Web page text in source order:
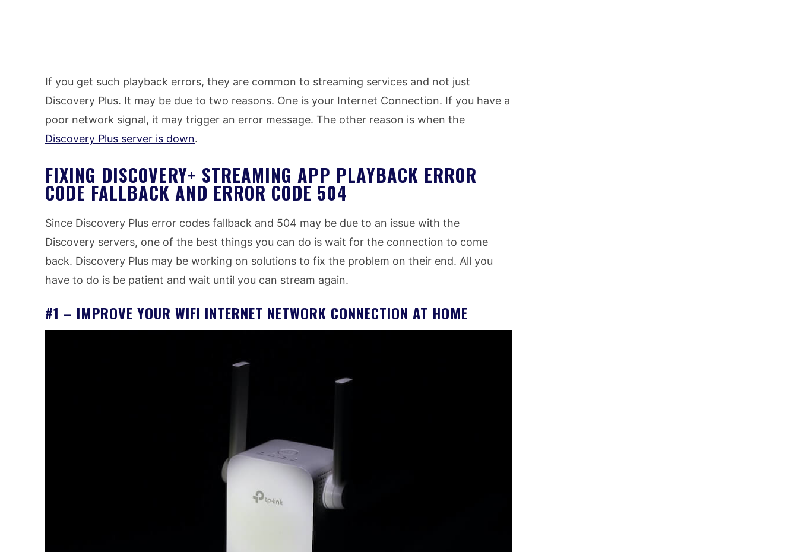
If you get such playback errors, they are common to streaming services and not just
Discovery Plus. It may be due to two reasons. One is your Internet Connection. If you have a
poor network signal, it may trigger an error message. The other reason is when the
Discovery Plus server is down.
FIXING DISCOVERY+ STREAMING APP PLAYBACK ERROR
CODE FALLBACK AND ERROR CODE 504
Since Discovery Plus error codes fallback and 504 may be due to an issue with the
Discovery servers, one of the best things you can do is wait for the connection to come
back. Discovery Plus may be working on solutions to fix the problem on their end. All you
have to do is be patient and wait until you can stream again.
#1 – IMPROVE YOUR WIFI INTERNET NETWORK CONNECTION AT HOME